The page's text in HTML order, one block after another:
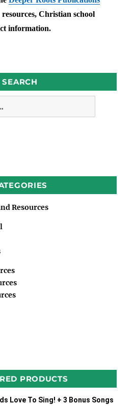
Christian school
information.
SEARCH
Resources
PRODUCTS
Love To Sing! + 3 Bonus Songs